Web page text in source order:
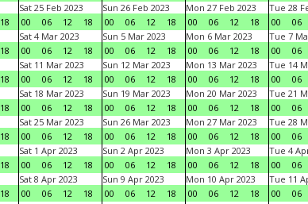
18
Sat 25 Feb 2023
00
06 12 18
Sun 26 Feb 2023
00
06 12 18
Mon 27 Feb 2023
00
06 12 18
Tue 28
00
06
18
Sat 4 Mar 2023
00
06 12 18
Sun 5 Mar 2023
00
06 12 18
Mon 6 Mar 2023
00
06 12 18
Tue 7
00
06
18
Sat 11 Mar 2023
00
06 12 18
Sun 12 Mar 2023
00
06 12 18
Mon 13 Mar 2023
00
06 12 18
Tue 14
00
06
18
Sat 18 Mar 2023
00
06 12 18
Sun 19 Mar 2023
00
06 12 18
Mon 20 Mar 2023
00
06 12 18
Tue 21
00
06
18
Sat 25 Mar 2023
00
06 12 18
Sun 26 Mar 2023
00
06 12 18
Mon 27 Mar 2023
00
06 12 18
Tue 28
00
06
18
Sat 1 Apr 2023
00
06 12 18
Sun 2 Apr 2023
00
06 12 18
Mon 3 Apr 2023
00
06 12 18
Tue 4
00
06
18
Sat 8 Apr 2023
00
06 12 18
Sun 9 Apr 2023
00
06 12 18
Mon 10 Apr 2023
00
06 12 18
Tue 11
00
06